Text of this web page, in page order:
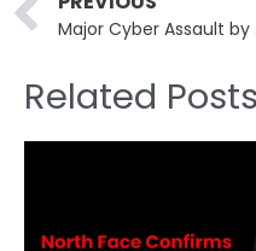
Related Posts